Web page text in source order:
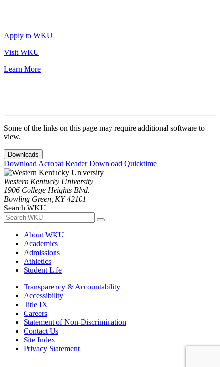
Apply to WKU
Visit WKU
Learn More
Some of the links on this page may require additional software to
view.
Downloads
Download Acrobat ReaderDownload Quicktime
Western Kentucky University
1906 College Heights Blvd.
Bowling Green, KY 42101
Search WKU
About WKU
Academics
Admissions
Athletics
Student Life
Transparency & Accountability
Accessibility
Title IX
Careers
Statement of Non-Discrimination
Contact Us
Site Index
Privacy Statement